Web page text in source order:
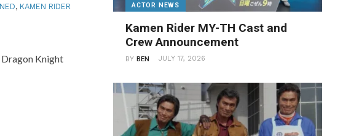
, KAMEN RIDER
Knight
ACTOR NEWS
Kamen Rider MY-TH Cast and
Crew Announcement
BYBEN JULY 17, 2026